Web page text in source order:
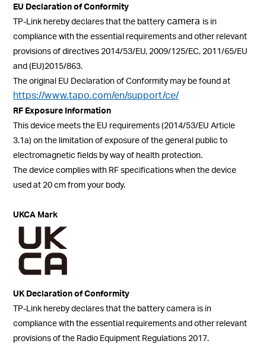
EU Declaration of Conformity
TP-Link hereby declares that the battery camera is in
compliance with the essential requirements and other relevant
provisions of directives 2014/53/EU, 2009/125/EC, 2011/65/EU
and (EU)2015/863.
Theoriginal EU Declaration of Conformity may be found at
https://www.tapo.com/en/support/ce/
RF Exposure Information
This device meets the EU requirements (2014/53/EU Article
3.1a) on the limitation of exposure of the general public to
electromagnetic fields by way of health protection.
The device complies with RF specifications when the device
used at 20 cm from your body.
UKCA Mark
UK Declaration of Conformity
TP-Link hereby declares that the battery camera is in
compliance with the essential requirements and other relevant
provisions of the Radio Equipment Regulations 2017.